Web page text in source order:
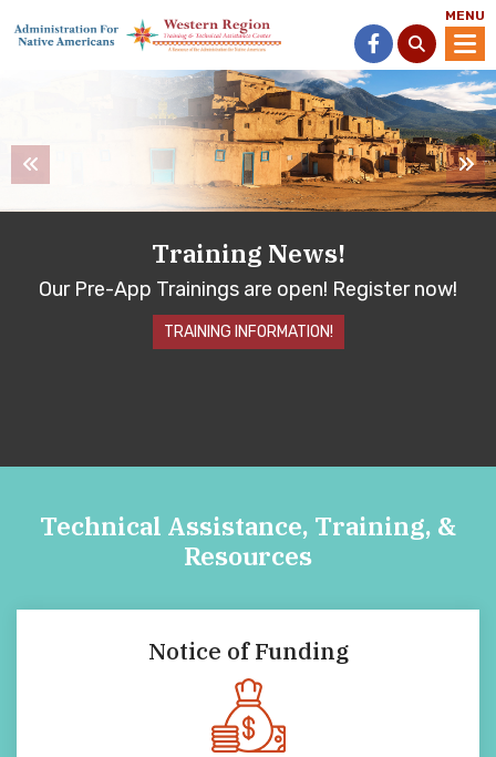
MENU
Training News!
Our Pre-App Trainings are open! Register now!
TRAINING INFORMATION!
Technical Assistance, Training, &
Resources
Notice of Funding